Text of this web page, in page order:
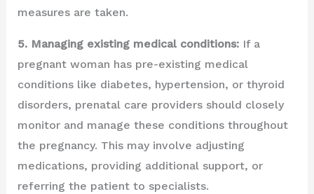
measures are taken.
5. Managing existing medical conditions:If a
pregnant woman has pre-existing medical
conditions like diabetes, hypertension, or thyroid
disorders, prenatal care providers should closely
monitor and manage these conditions throughout
the pregnancy. This may involve adjusting
medications, providing additional support, or
referring the patient to specialists.